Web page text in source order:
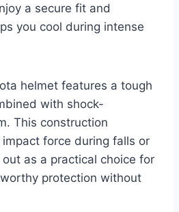
a secure fit and
you cool during intense
helmet features a tough
with shock-
This construction
force during falls or
as a practical choice for
protection without